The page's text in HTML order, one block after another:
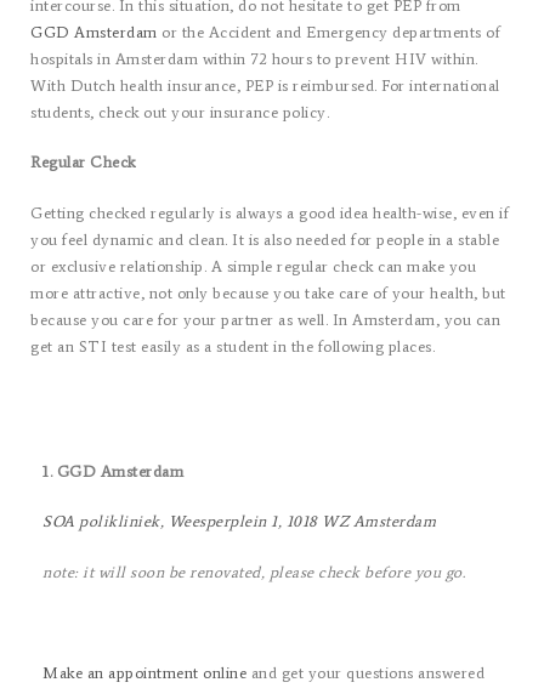
intercourse. In this situation, do not hesitate to get PEP from
GGD Amsterdam or the Accident and Emergency departments of
hospitals in Amsterdam within 72 hours to prevent HIV within.
With Dutch health insurance, PEP is reimbursed. For international
students, check out your insurance policy.
Regular Check
Getting checked regularly is always a good idea health-wise, even if
you feel dynamic and clean. It is also needed for people in a stable
or exclusive relationship. A simple regular check can make you
more attractive, not only because you take care of your health, but
because you care for your partner as well. In Amsterdam, you can
get an STI test easily as a student in the following places.
1. GGD Amsterdam
SOA polikliniek, Weesperplein 1, 1018 WZ Amsterdam
note: it will soon be renovated, please check before you go.
Make an appointment online and get your questions answered